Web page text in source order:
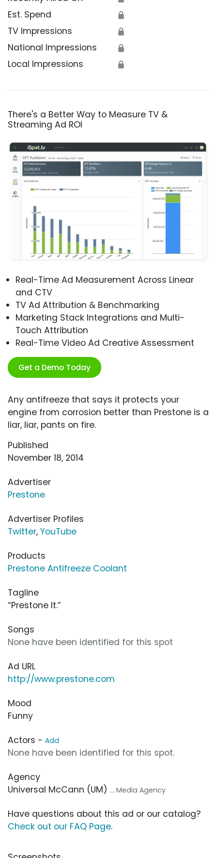
Est. Spend 🔒
TV Impressions 🔒
National Impressions 🔒
Local Impressions 🔒
There's a Better Way to Measure TV &
Streaming Ad ROI
Real-Time Ad Measurement Across Linear
and CTV
TV Ad Attribution & Benchmarking
Marketing Stack Integrations and Multi-
Touch Attribution
Real-Time Video Ad Creative Assessment
Get a Demo Today
Any antifreeze that says it protects your
engine from corrosion better than Prestone is a
liar, liar, pants on fire.
Published
November 18, 2014
Advertiser
Prestone
Advertiser Profiles
Twitter, YouTube
Products
Prestone Antifreeze Coolant
Tagline
“Prestone It.”
Songs
None have been identified for this spot
Ad URL
http://www.prestone.com
Mood
Funny
Actors - Add
None have been identified for this spot.
Agency
Universal McCann (UM) ... Media Agency
Have questions about this ad or our catalog?
Check out our FAQ Page.